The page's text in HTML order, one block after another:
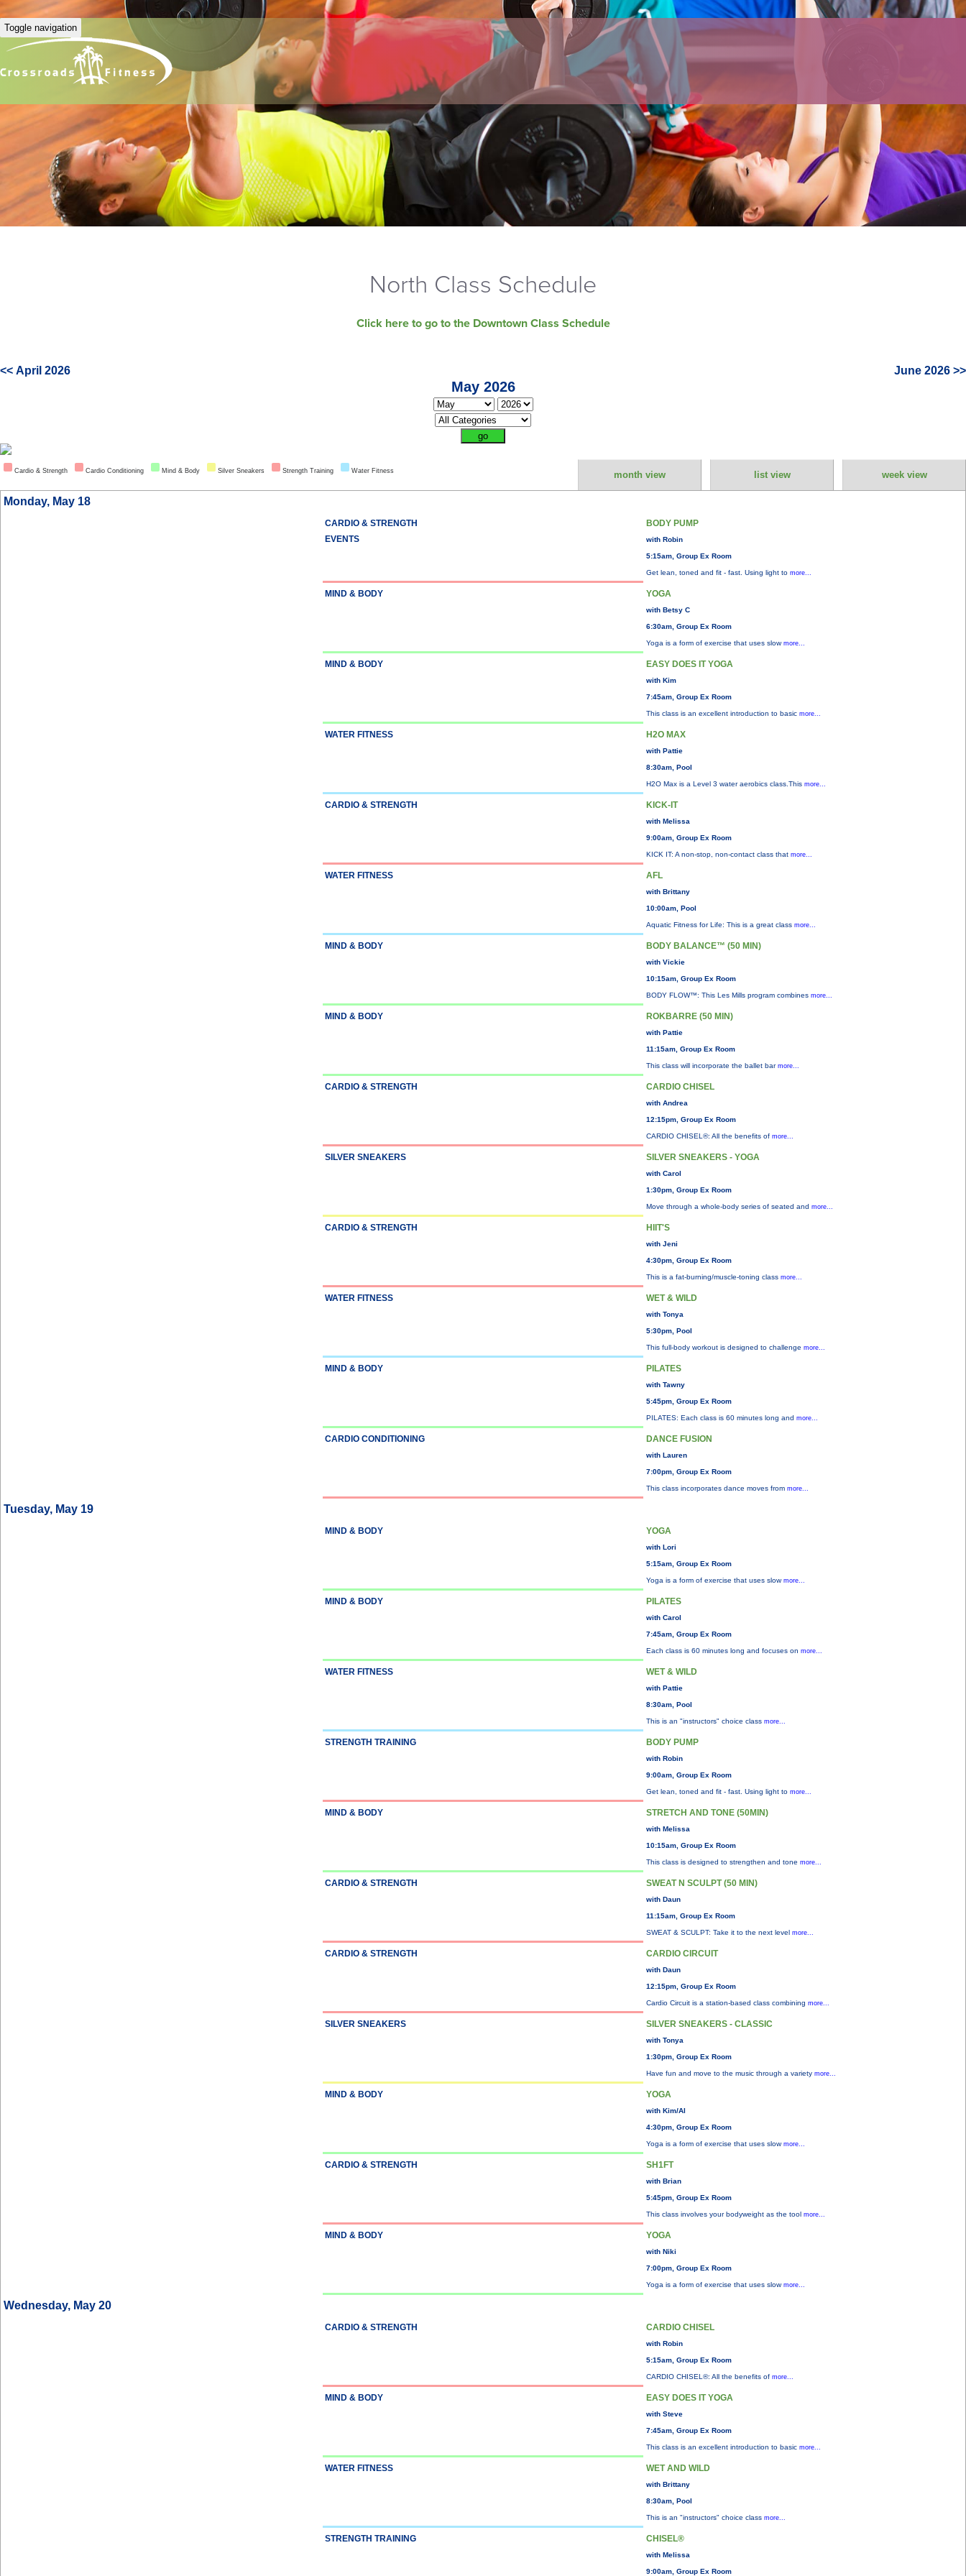
Toggle navigation
North Class Schedule
Click here to go to the Downtown Class Schedule
<< April 2026 June 2026 >>
May 2026
Cardio & Strength Cardio Conditioning Mind & Body Silver Sneakers Strength Training Water Fitness month view list view week view
Monday, May 18
CARDIO & STRENGTH
EVENTS
BODY PUMP
with Robin
5:15am, Group Ex Room
Get lean, toned and fit - fast. Using light to more...
MIND & BODY YOGA
with Betsy C
6:30am, Group Ex Room
Yoga is a form of exercise that uses slow more...
MIND & BODY EASY DOES IT YOGA
with Kim
7:45am, Group Ex Room
This class is an excellent introduction to basic more...
WATER FITNESS H2O MAX
with Pattie
8:30am, Pool
H2O Max is a Level 3 water aerobics class.This more...
CARDIO & STRENGTH KICK-IT
with Melissa
9:00am, Group Ex Room
KICK IT: A non-stop, non-contact class that more...
WATER FITNESS AFL
with Brittany
10:00am, Pool
Aquatic Fitness for Life: This is a great class more...
MIND & BODY BODY BALANCE™ (50 MIN)
with Vickie
10:15am, Group Ex Room
BODY FLOW™: This Les Mills program combines more...
MIND & BODY ROKBARRE (50 MIN)
with Pattie
11:15am, Group Ex Room
This class will incorporate the ballet bar more...
CARDIO & STRENGTH CARDIO CHISEL
with Andrea
12:15pm, Group Ex Room
CARDIO CHISEL®: All the benefits of more...
SILVER SNEAKERS SILVER SNEAKERS - YOGA
with Carol
1:30pm, Group Ex Room
Move through a whole-body series of seated and more...
CARDIO & STRENGTH HIIT'S
with Jeni
4:30pm, Group Ex Room
This is a fat-burning/muscle-toning class more...
WATER FITNESS WET & WILD
with Tonya
5:30pm, Pool
This full-body workout is designed to challenge more...
MIND & BODY PILATES
with Tawny
5:45pm, Group Ex Room
PILATES: Each class is 60 minutes long and more...
CARDIO CONDITIONING DANCE FUSION
with Lauren
7:00pm, Group Ex Room
This class incorporates dance moves from more...
Tuesday, May 19
MIND & BODY YOGA
with Lori
5:15am, Group Ex Room
Yoga is a form of exercise that uses slow more...
MIND & BODY PILATES
with Carol
7:45am, Group Ex Room
Each class is 60 minutes long and focuses on more...
WATER FITNESS WET & WILD
with Pattie
8:30am, Pool
This is an "instructors" choice class more...
STRENGTH TRAINING BODY PUMP
with Robin
9:00am, Group Ex Room
Get lean, toned and fit - fast. Using light to more...
MIND & BODY STRETCH AND TONE (50MIN)
with Melissa
10:15am, Group Ex Room
This class is designed to strengthen and tone more...
CARDIO & STRENGTH SWEAT N SCULPT (50 MIN)
with Daun
11:15am, Group Ex Room
SWEAT & SCULPT: Take it to the next level more...
CARDIO & STRENGTH CARDIO CIRCUIT
with Daun
12:15pm, Group Ex Room
Cardio Circuit is a station-based class combining more...
SILVER SNEAKERS SILVER SNEAKERS - CLASSIC
with Tonya
1:30pm, Group Ex Room
Have fun and move to the music through a variety more...
MIND & BODY YOGA
with Kim/Al
4:30pm, Group Ex Room
Yoga is a form of exercise that uses slow more...
CARDIO & STRENGTH SH1FT
with Brian
5:45pm, Group Ex Room
This class involves your bodyweight as the tool more...
MIND & BODY YOGA
with Niki
7:00pm, Group Ex Room
Yoga is a form of exercise that uses slow more...
Wednesday, May 20
CARDIO & STRENGTH CARDIO CHISEL
with Robin
5:15am, Group Ex Room
CARDIO CHISEL®: All the benefits of more...
MIND & BODY EASY DOES IT YOGA
with Steve
7:45am, Group Ex Room
This class is an excellent introduction to basic more...
WATER FITNESS WET AND WILD
with Brittany
8:30am, Pool
This is an "instructors" choice class more...
STRENGTH TRAINING CHISEL®
with Melissa
9:00am, Group Ex Room